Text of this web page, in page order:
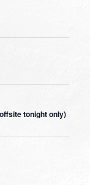
tonight only)